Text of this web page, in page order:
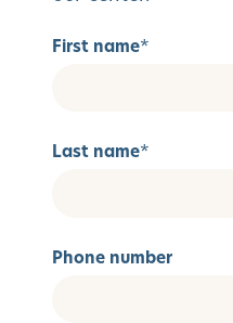
First name*
Last name*
Phone number